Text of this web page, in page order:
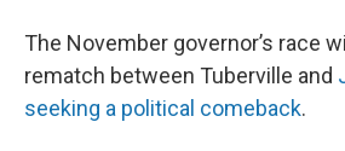
The November governor’s race
rematch between Tuberville and
seeking a political comeback.